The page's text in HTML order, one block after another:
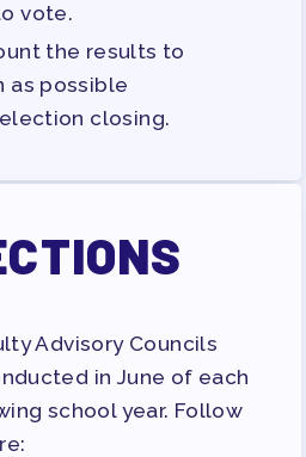
vote.
the results to
as possible
closing.
Advisory Councils
in June of each
school year. Follow